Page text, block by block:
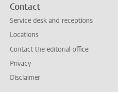
Contact
Service desk and receptions
Locations
Contact the editorial office
Privacy
Disclaimer